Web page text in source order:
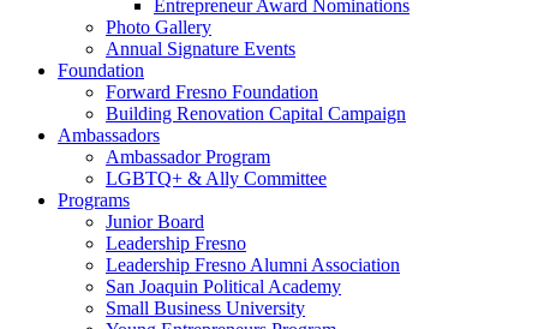
Entrepreneur Award Nominations
Photo Gallery
Annual Signature Events
Foundation
Forward Fresno Foundation
Building Renovation Capital Campaign
Ambassadors
Ambassador Program
LGBTQ+ & Ally Committee
Programs
Junior Board
Leadership Fresno
Leadership Fresno Alumni Association
San Joaquin Political Academy
Small Business University